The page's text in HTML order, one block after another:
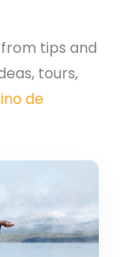
tips and
tours,
de